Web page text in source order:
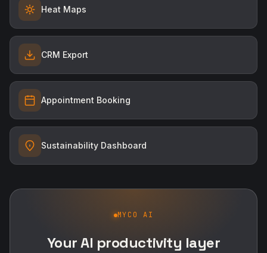
Heat Maps
CRM Export
Appointment Booking
Sustainability Dashboard
MYCO AI
Your AI productivity layer